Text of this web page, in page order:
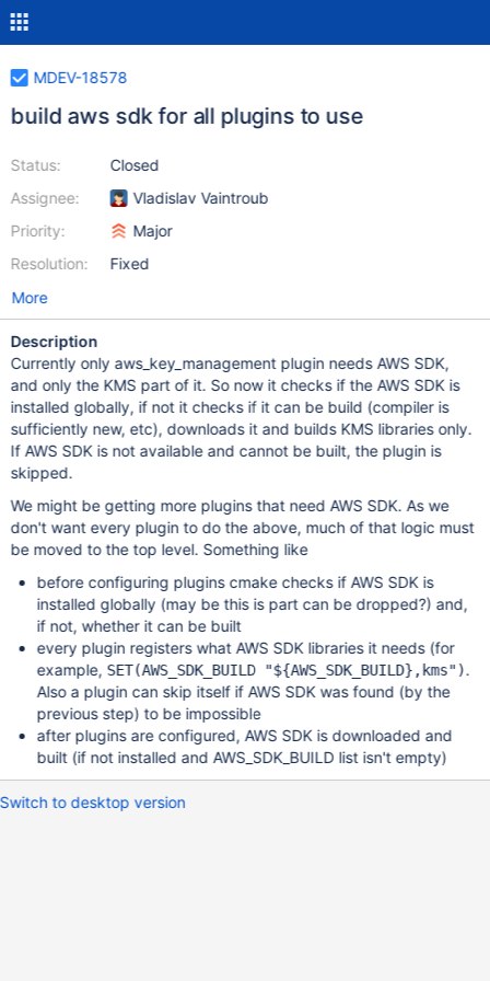
MDEV-18578
build aws sdk for all plugins to use
Status:
Assignee:
Priority:
Resolution:
Closed
Vladislav Vaintroub
Major
Fixed
More
Description
Currently only aws_key_management plugin needs AWS SDK,
and only the KMS part of it. So now it checks if the AWS SDK is
installed globally, if not it checks if it can be build (compiler is
sufficiently new, etc), downloads it and builds KMS libraries only.
If AWS SDK is not available and cannot be built, the plugin is
skipped.
We might be getting more plugins that need AWS SDK. As we
don't want every plugin to do the above, much of that logic must
be moved to the top level. Something like
before configuring plugins cmake checks if AWS SDK is
installed globally (may be this is part can be dropped?) and,
if not, whether it can be built
every plugin registers what AWS SDK libraries it needs (for
example, SET(AWS_SDK_BUILD "${AWS_SDK_BUILD},kms").
Also a plugin can skip itself if AWS SDK was found (by the
previous step) to be impossible
after plugins are configured, AWS SDK is downloaded and
built (if not installed and AWS_SDK_BUILD list isn't empty)
Switch to desktop version